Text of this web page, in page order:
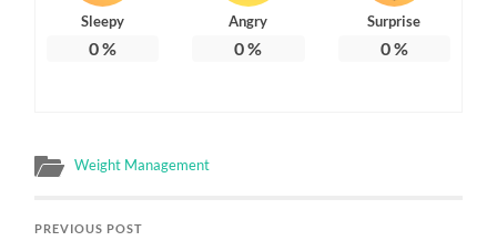
Sleepy
0%
Angry
0%
Surprise
0%
Weight Management
PREVIOUS POST